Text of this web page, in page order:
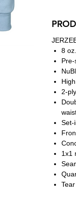
8
2-
Set-
1x1